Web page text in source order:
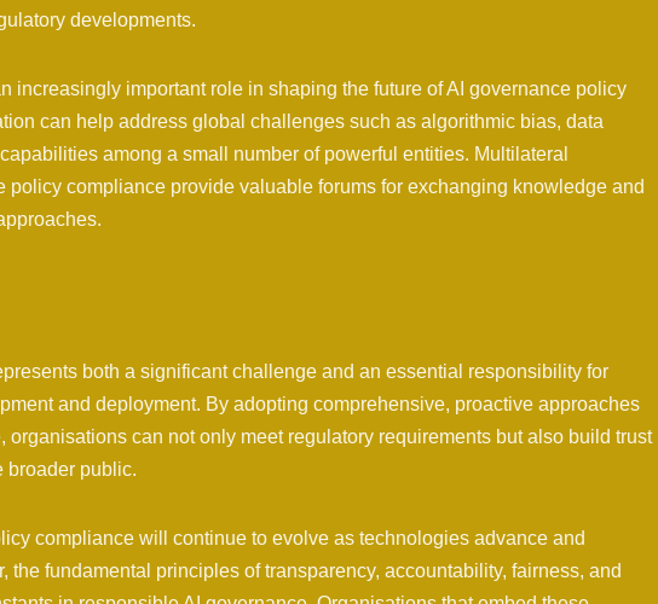
developments.
increasingly important role in shaping the future of AI governance policy
can help address global challenges such as algorithmic bias, data
among a small number of powerful entities. Multilateral
policy compliance provide valuable forums for exchanging knowledge and
both a significant challenge and an essential responsibility for
and deployment. By adopting comprehensive, proactive approaches
organisations can not only meet regulatory requirements but also build trust
broader public.
compliance will continue to evolve as technologies advance and
the fundamental principles of transparency, accountability, fairness, and